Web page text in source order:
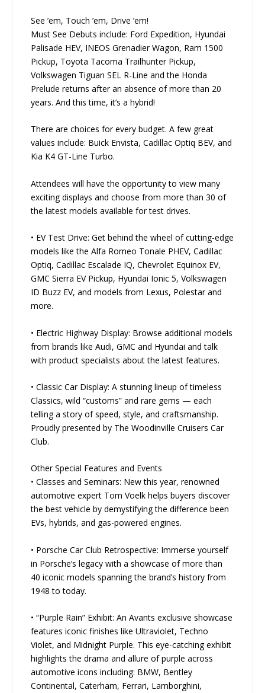
See ’em, Touch ’em, Drive ’em!
Must See Debuts include: Ford Expedition, Hyundai
Palisade HEV, INEOS Grenadier Wagon, Ram 1500
Pickup, Toyota Tacoma Trailhunter Pickup,
Volkswagen Tiguan SEL R-Line and the Honda
Prelude returns after an absence of more than 20
years. And this time, it’s a hybrid!
There are choices for every budget. A few great
values include: Buick Envista, Cadillac Optiq BEV, and
Kia K4 GT-Line Turbo.
Attendees will have the opportunity to view many
exciting displays and choose from more than 30 of
the latest models available for test drives.
• EV Test Drive: Get behind the wheel of cutting-edge
models like the Alfa Romeo Tonale PHEV, Cadillac
Optiq, Cadillac Escalade IQ, Chevrolet Equinox EV,
GMC Sierra EV Pickup, Hyundai Ionic 5, Volkswagen
ID Buzz EV, and models from Lexus, Polestar and
more.
• Electric Highway Display: Browse additional models
from brands like Audi, GMC and Hyundai and talk
with product specialists about the latest features.
• Classic Car Display: A stunning lineup of timeless
Classics, wild “customs” and rare gems — each
telling a story of speed, style, and craftsmanship.
Proudly presented by The Woodinville Cruisers Car
Club.
Other Special Features and Events
• Classes and Seminars: New this year, renowned
automotive expert Tom Voelk helps buyers discover
the best vehicle by demystifying the difference been
EVs, hybrids, and gas-powered engines.
• Porsche Car Club Retrospective: Immerse yourself
in Porsche’s legacy with a showcase of more than
40 iconic models spanning the brand’s history from
1948 to today.
• “Purple Rain” Exhibit: An Avants exclusive showcase
features iconic finishes like Ultraviolet, Techno
Violet, and Midnight Purple. This eye-catching exhibit
highlights the drama and allure of purple across
automotive icons including: BMW, Bentley
Continental, Caterham, Ferrari, Lamborghini,